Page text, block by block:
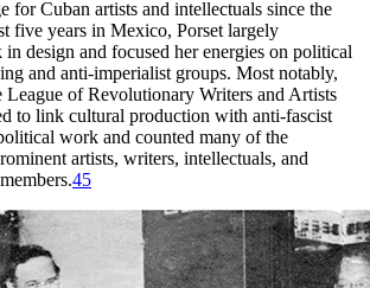
for Cuban artists and intellectuals since the
five years in Mexico, Porset largely
design and focused her energies on political
and anti-imperialist groups. Most notably,
League of Revolutionary Writers and Artists
to link cultural production with anti-fascist
work and counted many of the
artists, writers, intellectuals, and
45